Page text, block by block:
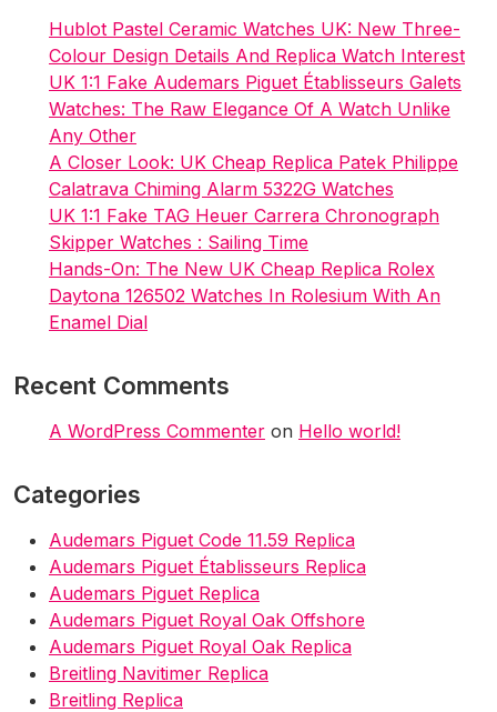
Hublot Pastel Ceramic Watches UK: New Three-
Colour Design Details And Replica Watch Interest
UK 1:1 Fake Audemars Piguet Établisseurs Galets
Watches: The Raw Elegance Of A Watch Unlike
Any Other
A Closer Look: UK Cheap Replica Patek Philippe
Calatrava Chiming Alarm 5322G Watches
UK 1:1 Fake TAG Heuer Carrera Chronograph
Skipper Watches : Sailing Time
Hands-On: The New UK Cheap Replica Rolex
Daytona 126502 Watches In Rolesium With An
Enamel Dial
Recent Comments
A WordPress Commenter on Hello world!
Categories
Audemars Piguet Code 11.59 Replica
Audemars Piguet Établisseurs Replica
Audemars Piguet Replica
Audemars Piguet Royal Oak Offshore
Audemars Piguet Royal Oak Replica
Breitling Navitimer Replica
Breitling Replica